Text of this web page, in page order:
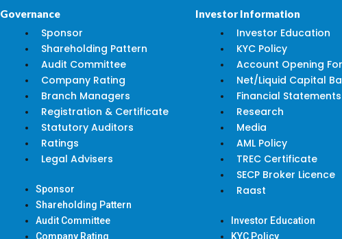
Governance
Sponsor
Shareholding Pattern
Audit Committee
Company Rating
Branch Managers
Registration & Certificate
Statutory Auditors
Ratings
Legal Advisers
Sponsor
Shareholding Pattern
Audit Committee
Company Rating
Investor Information
Investor Education
KYC Policy
Account Opening
Net/Liquid Capital
Financial Statements
Research
Media
AML Policy
TREC Certificate
SECP Broker Licence
Raast
Investor Education
KYC Policy